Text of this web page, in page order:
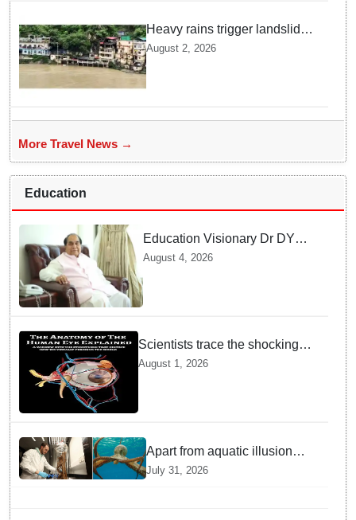
Heavy rains trigger landslides
and traffic disruptions in
Rudraprayag
August 2, 2026
More Travel News →
Education
Education Visionary Dr DY
Patil Passes Away at 90
August 4, 2026
Scientists trace the shocking
origin of human eyes to an
August 1, 2026
Apart from aquatic illusion
octopuses can use mirrors to
July 31, 2026